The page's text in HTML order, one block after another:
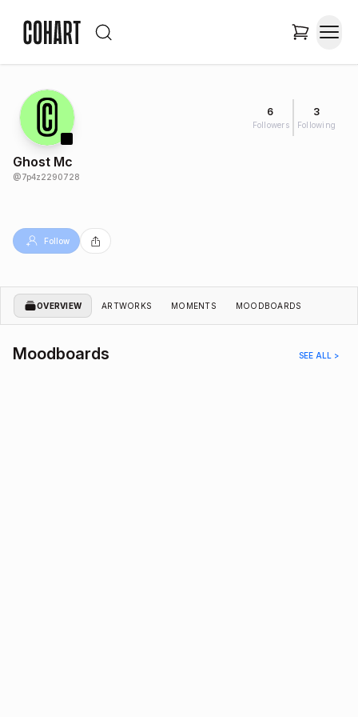
6
Followers
3
Following
Ghost Mc
@7p4z2290728
Follow
OVERVIEW ARTWORKS MOMENTS MOODBOARDS
Moodboards SEE ALL >